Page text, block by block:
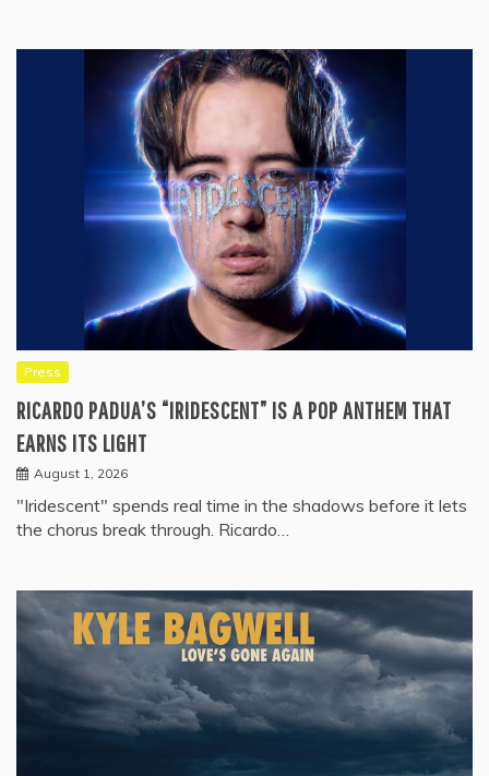
Press
RICARDO PADUA’S “IRIDESCENT” IS A POP ANTHEM THAT
EARNS ITS LIGHT
August 1, 2026
"Iridescent" spends real time in the shadows before it lets
the chorus break through. Ricardo…